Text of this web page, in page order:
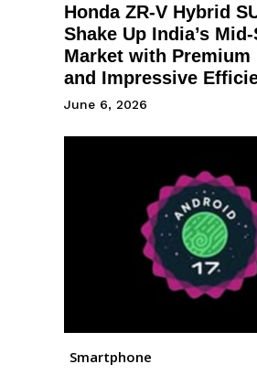
Honda ZR-V Hybrid
Shake Up India’s
Market with Premium
and Impressive
June 6, 2026
Smartphone